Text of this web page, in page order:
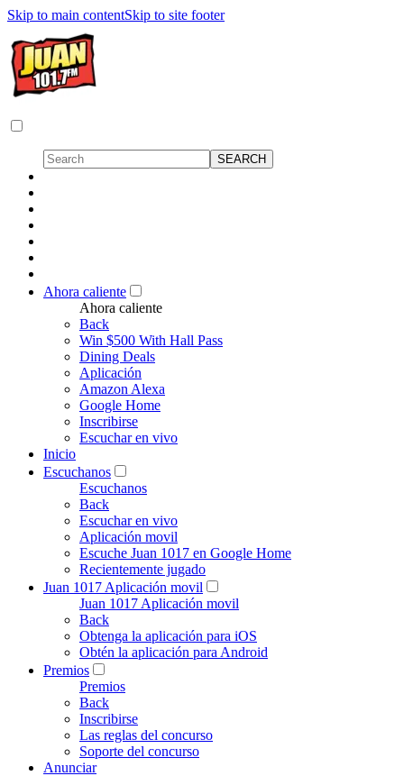
Skip to main contentSkip to site footer
Ahora caliente
Ahora caliente
Back
Win $500 With Hall Pass
Dining Deals
Aplicación
Amazon Alexa
Google Home
Inscribirse
Escuchar en vivo
Inicio
Escuchanos
Escuchanos
Back
Escuchar en vivo
Aplicación movil
Escuche Juan 1017 en Google Home
Recientemente jugado
Juan 1017 Aplicación movil
Juan 1017 Aplicación movil
Back
Obtenga la aplicación para iOS
Obtén la aplicación para Android
Premios
Premios
Back
Inscribirse
Las reglas del concurso
Soporte del concurso
Anunciar